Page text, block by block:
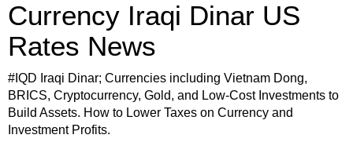
Currency Iraqi Dinar US
Rates News
#IQD Iraqi Dinar; Currencies including Vietnam Dong,
BRICS, Cryptocurrency, Gold, and Low-Cost Investments to
Build Assets. How to Lower Taxes on Currency and
Investment Profits.